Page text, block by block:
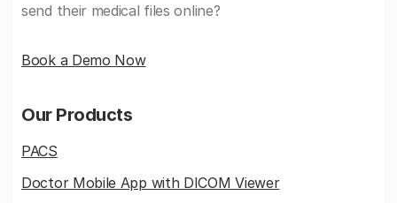
send their medical files online?
Book a Demo Now
Our Products
PACS
Doctor Mobile App with DICOM Viewer